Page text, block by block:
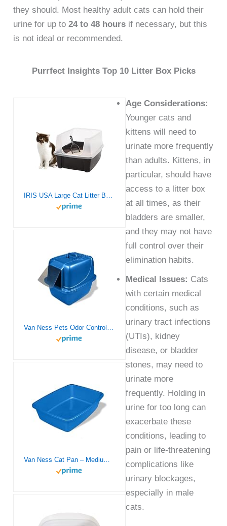
they should. Most healthy adult cats can hold their
urine for up to24 to 48 hours if necessary, but this
is not ideal or recommended.
Purrfect Insights Top 10 Litter Box Picks
IRIS USA Large Cat Litter Box with Scatter Shield and Scoop, Open Top High Sided Cat Litter Pan, Black
Van Ness Pets Odor Control Extra Large, Giant Enclosed Cat Pan with Odor Door, Hooded, Blue, CP7
Van Ness Cat Pan – Medium (Assorted Colors)
Age Considerations:
Younger cats and
kittens will need to
urinate more frequently
than adults. Kittens, in
particular, should have
access to a litter box
at all times, as their
bladders are smaller,
and they may not have
full control over their
elimination habits.
Medical Issues: Cats
with certain medical
conditions, such as
urinary tract infections
(UTIs), kidney
disease, or bladder
stones, may need to
urinate more
frequently. Holding in
urine for too long can
exacerbate these
conditions, leading to
pain or life-threatening
complications like
urinary blockages,
especially in male
cats.